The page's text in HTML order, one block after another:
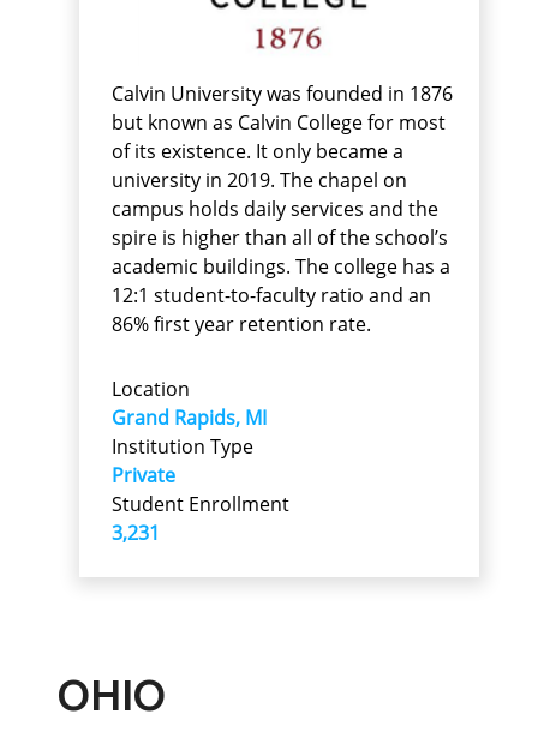
Calvin University was founded in 1876
but known as Calvin College for most
of its existence. It only became a
university in 2019. The chapel on
campus holds daily services and the
spire is higher than all of the school’s
academic buildings. The college has a
12:1 student-to-faculty ratio and an
86% first year retention rate.
Location
Grand Rapids, MI
Institution Type
Private
Student Enrollment
3,231
OHIO